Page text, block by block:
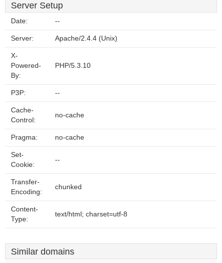
Server Setup
Date: --
Server: Apache/2.4.4 (Unix)
X-
Powered-
By:
PHP/5.3.10
P3P: --
Cache-
Control:
no-cache
Pragma: no-cache
Set-
Cookie:
--
Transfer-
Encoding:
chunked
Content-
Type:
text/html; charset=utf-8
Similar domains